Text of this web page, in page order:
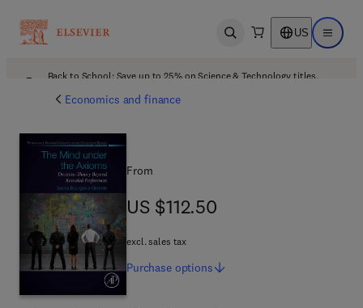
Open search US Open
Back to School: Save up to 25% on Science & Technology titles.
Economics and finance
From
US $112.50
US $112.50
excl. sales tax
Purchase options